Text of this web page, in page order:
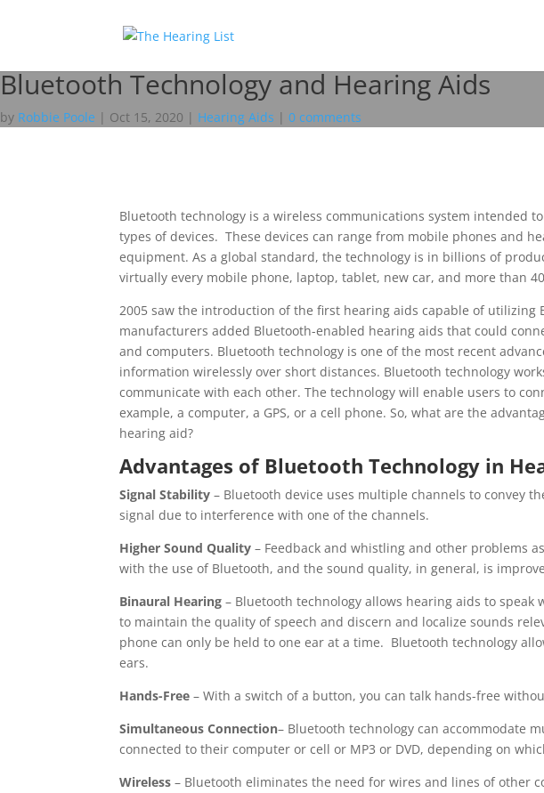
Bluetooth Technology and Hearing Aids
by Robbie Poole | Oct 15, 2020 | Hearing Aids | 0 comments
Bluetooth technology is a wireless communications system intended
types of devices. These devices can range from mobile phones and
equipment. As a global standard, the technology is in billions of
virtually every mobile phone, laptop, tablet, new car, and more than
2005 saw the introduction of the first hearing aids capable of
manufacturers added Bluetooth-enabled hearing aids that could
and computers. Bluetooth technology is one of the most recent
information wirelessly over short distances. Bluetooth technology
communicate with each other. The technology will enable users to
example, a computer, a GPS, or a cell phone. So, what are the
hearing aid?
Advantages of Bluetooth Technology in
Signal Stability– Bluetooth device uses multiple channels to convey
signal due to interference with one of the channels.
Higher Sound Quality– Feedback and whistling and other problems
with the use of Bluetooth, and the sound quality, in general, is
Binaural Hearing– Bluetooth technology allows hearing aids to
to maintain the quality of speech and discern and localize sounds
phone can only be held to one ear at a time. Bluetooth technology
ears.
Hands-Free– With a switch of a button, you can talk hands-free
Simultaneous Connection– Bluetooth technology can accommodate
connected to their computer or cell or MP3 or DVD, depending on
Wireless– Bluetooth eliminates the need for wires and lines of other